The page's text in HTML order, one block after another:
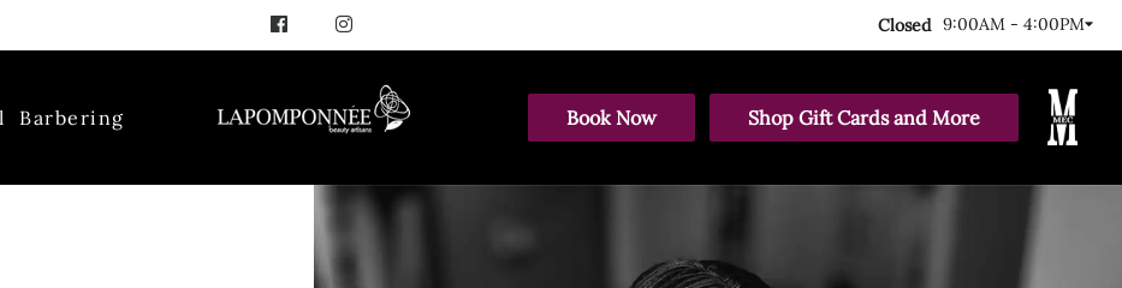
Closed 9:00AM - 4:00PM
Barbering Book Now Shop Gift Cards and More